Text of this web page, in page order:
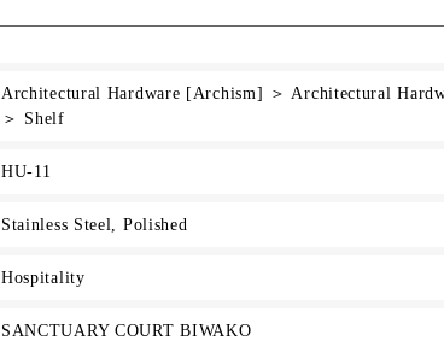
Architectural Hardware [Archism] ＞ Architectural
＞ Shelf
HU-11
Stainless Steel, Polished
Hospitality
SANCTUARY COURT BIWAKO